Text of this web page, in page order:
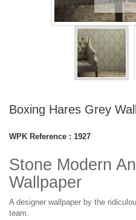
Boxing Hares Grey
WPK Reference : 1927
Stone Modern
Wallpaper
A designer wallpaper by the
team.